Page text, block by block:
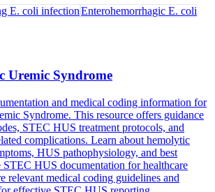
E. coli infectionEnterohemorrhagic E. coli
Uremic Syndrome
and medical coding information for
Syndrome. This resource offers guidance
STEC HUS treatment protocols, and
complications. Learn about hemolytic
HUS pathophysiology, and best
STEC HUS documentation for healthcare
relevant medical coding guidelines and